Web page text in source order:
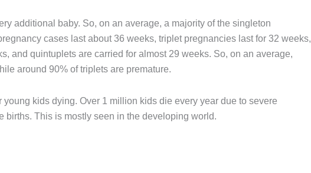
additional baby. So, on an average, a majority of the singleton
cases last about 36 weeks, triplet pregnancies last for 32 weeks,
and quintuplets are carried for almost 29 weeks. So, on an average,
around 90% of triplets are premature.
kids dying. Over 1 million kids die every year due to severe
births. This is mostly seen in the developing world.